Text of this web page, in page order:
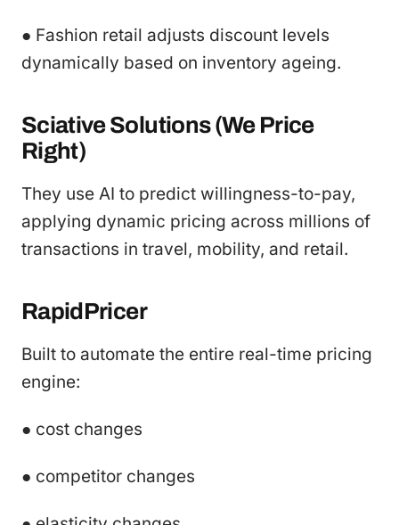
● Fashion retail adjusts discount levels
dynamically based on inventory ageing.
Sciative Solutions (We Price
Right)
They use AI to predict willingness-to-pay,
applying dynamic pricing across millions of
transactions in travel, mobility, and retail.
RapidPricer
Built to automate the entire real-time pricing
engine:
● cost changes
● competitor changes